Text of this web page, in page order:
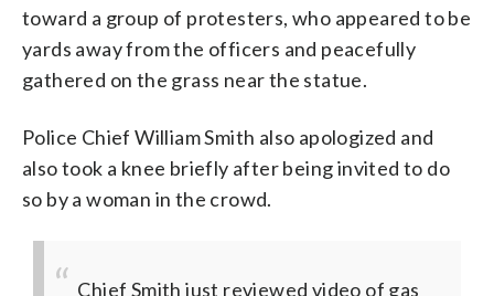
toward a group of protesters, who appeared to be
yards away from the officers and peacefully
gathered on the grass near the statue.
Police Chief William Smith also apologized and
also took a knee briefly after being invited to do
so by a woman in the crowd.
Chief Smith just reviewed video of gas